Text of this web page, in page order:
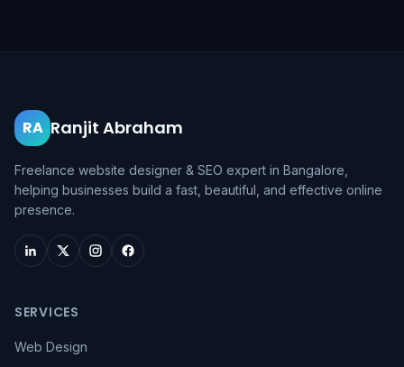
RA Ranjit Abraham
Freelance website designer & SEO expert in Bangalore,
helping businesses build a fast, beautiful, and effective online
presence.
SERVICES
Web Design